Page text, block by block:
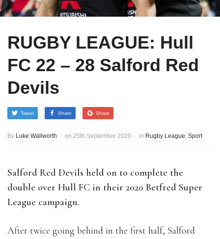
RUGBY LEAGUE: Hull
FC 22 – 28 Salford Red
Devils
Tweet Share Share
By Luke Wallworth on 25th September 2020 in Rugby League, Sport
Salford Red Devils held on to complete the
double over Hull FC in their 2020 Betfred Super
League campaign.
After twice going behind in the first half, Salford